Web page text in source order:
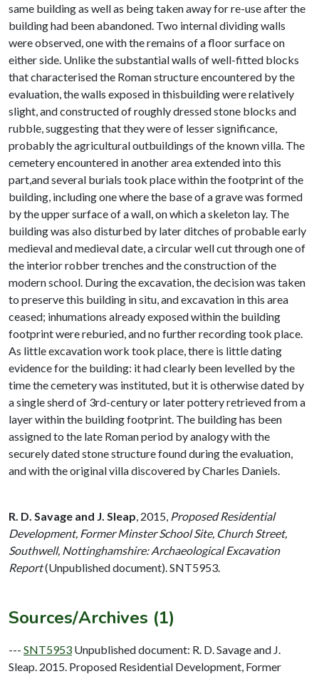
same building as well as being taken away for re-use after the
building had been abandoned. Two internal dividing walls
were observed, one with the remains of a floor surface on
either side. Unlike the substantial walls of well-fitted blocks
that characterised the Roman structure encountered by the
evaluation, the walls exposed in thisbuilding were relatively
slight, and constructed of roughly dressed stone blocks and
rubble, suggesting that they were of lesser significance,
probably the agricultural outbuildings of the known villa. The
cemetery encountered in another area extended into this
part,and several burials took place within the footprint of the
building, including one where the base of a grave was formed
by the upper surface of a wall, on which a skeleton lay. The
building was also disturbed by later ditches of probable early
medieval and medieval date, a circular well cut through one of
the interior robber trenches and the construction of the
modern school. During the excavation, the decision was taken
to preserve this building in situ, and excavation in this area
ceased; inhumations already exposed within the building
footprint were reburied, and no further recording took place.
As little excavation work took place, there is little dating
evidence for the building: it had clearly been levelled by the
time the cemetery was instituted, but it is otherwise dated by
a single sherd of 3rd-century or later pottery retrieved from a
layer within the building footprint. The building has been
assigned to the late Roman period by analogy with the
securely dated stone structure found during the evaluation,
and with the original villa discovered by Charles Daniels.
R. D. Savage and J. Sleap 2015, Proposed Residential
Development, Former Minster School Site, Church Street,
Southwell, Nottinghamshire: Archaeological Excavation
Report(Unpublished document). SNT5953.
Sources/Archives (1)
--- SNT5953 Unpublished document: R. D. Savage and J.
Sleap. 2015. Proposed Residential Development, Former